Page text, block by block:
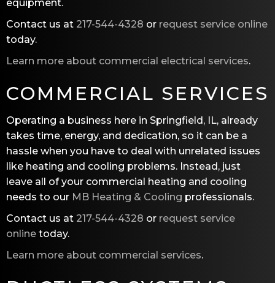
equipment.
Contact us at 217-544-4328 or request service online
today.
Learn more about commercial electrical services.
COMMERCIAL SERVICES
Operating a business here in Springfield, IL, already
takes time, energy, and dedication, so it can be a
hassle when you have to deal with unrelated issues
like heating and cooling problems. Instead, just
leave all of your commercial heating and cooling
needs to our MB Heating & Cooling professionals.
Contact us at 217-544-4328 or request service
online today.
Learn more about commercial services.